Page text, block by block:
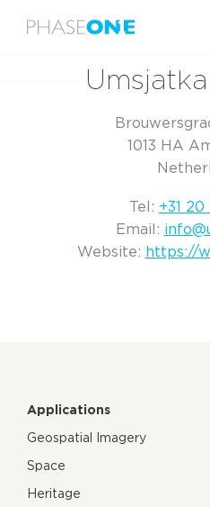
Umsjatka Studios
1013 HA
Tel: +31
Email:
Website: https://
Applications
Geospatial Imagery
Space
Heritage